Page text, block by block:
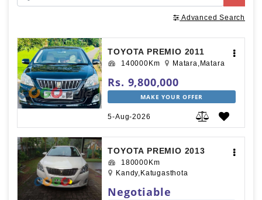
Advanced Search
TOYOTA PREMIO 2011
140000Km Matara,Matara
Rs. 9,800,000
MAKE YOUR OFFER
5-Aug-2026
TOYOTA PREMIO 2013
180000Km
Kandy,Katugasthota
Negotiable